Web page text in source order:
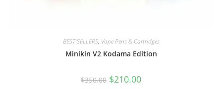
BEST SELLERS, Vape Pens & Cartridges
Minikin V2 Kodama Edition
$350.00 $210.00